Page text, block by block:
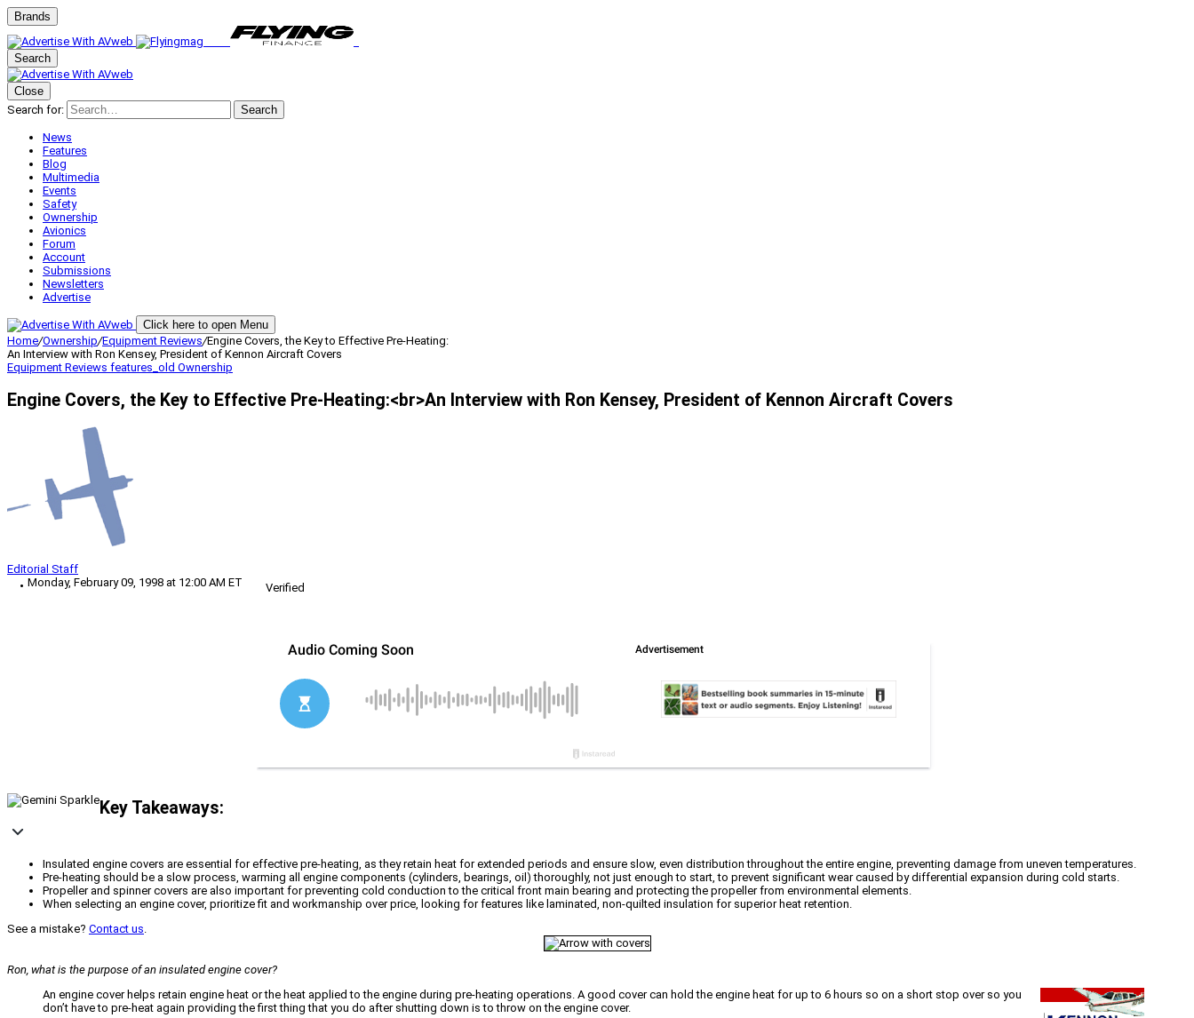
Brands
Search
Close
Search for:
Search
News
Features
Blog
Multimedia
Events
Safety
Ownership
Avionics
Forum
Account
Submissions
Newsletters
Advertise
Click here to open Menu
Home/Ownership/Equipment Reviews/Engine Covers, the Key to Effective Pre-Heating:
An Interview with Ron Kensey, President of Kennon Aircraft Covers
Equipment Reviews features_old Ownership
Engine Covers, the Key to Effective Pre-Heating:<br>An Interview with Ron Kensey, President of Kennon Aircraft Covers
Editorial Staff
Monday, February 09, 1998 at 12:00 AM ET
Verified
Key Takeaways:
Insulated engine covers are essential for effective pre-heating, as they retain heat for extended periods and ensure slow, even distribution throughout the entire engine, preventing damage from uneven temperatures.
Pre-heating should be a slow process, warming all engine components (cylinders, bearings, oil) thoroughly, not just enough to start, to prevent significant wear caused by differential expansion during cold starts.
Propeller and spinner covers are also important for preventing cold conduction to the critical front main bearing and protecting the propeller from environmental elements.
When selecting an engine cover, prioritize fit and workmanship over price, looking for features like laminated, non-quilted insulation for superior heat retention.
See a mistake? Contact us.
Ron, what is the purpose of an insulated engine cover?
An engine cover helps retain engine heat or the heat applied to the engine during pre-heating operations. A good cover can hold the engine heat for up to 6 hours so on a short stop over so you
don’t have to pre-heat again providing the first thing that you do after shutting down is to throw on the engine cover.